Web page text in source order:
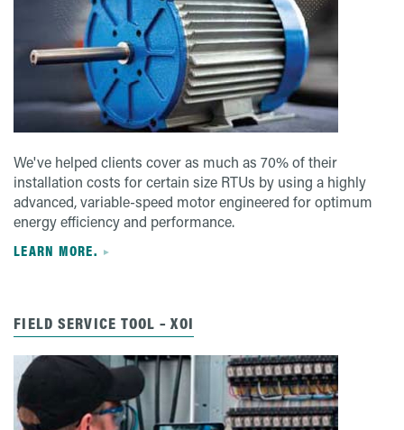
We've helped clients cover as much as 70% of their
installation costs for certain size RTUs by using a highly
advanced, variable-speed motor engineered for optimum
energy efficiency and performance.
LEARN MORE.
FIELD SERVICE TOOL – XOI